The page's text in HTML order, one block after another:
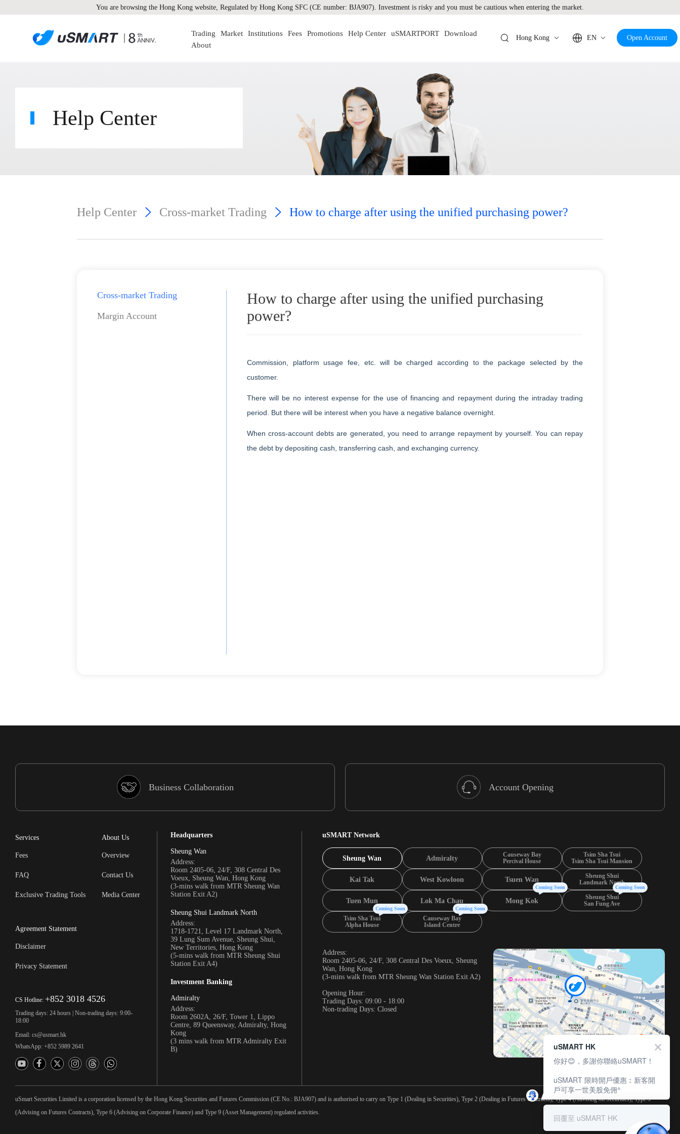
You are browsing the Hong Kong website, Regulated by Hong Kong SFC (CE number: BJA907). Investment is risky and you must be cautious when entering the market.
Trading Market Institutions Fees Promotions Help Center uSMARTPORT
Download
About
Hong Kong EN Open Account
Help Center
Help Center Cross-market Trading How to charge after using the unified purchasing power?
Cross-market Trading
Margin Account
How to charge after using the unified purchasing
power?
Commission, platform usage fee, etc. will be charged according to the package selected by the
customer.
There will be no interest expense for the use of financing and repayment during the intraday trading
period. But there will be interest when you have a negative balance overnight.
When cross-account debts are generated, you need to arrange repayment by yourself. You can repay
the debt by depositing cash, transferring cash, and exchanging currency.
Business Collaboration Account Opening
Services
Fees
FAQ
Exclusive Trading Tools
About Us
Overview
Contact Us
Media Center
Agreement Statement
Disclaimer
Privacy Statement
CS Hotline: +852 3018 4526
Trading days: 24 hours | Non-trading days: 9:00-
18:00
Email: cs@usmart.hk
WhatsApp: +852 5989 2641
Headquarters
Sheung Wan
Address:
Room 2405-06, 24/F, 308 Central Des
Voeux, Sheung Wan, Hong Kong
(3-mins walk from MTR Sheung Wan
Station Exit A2)
Sheung Shui Landmark North
Address:
1718-1721, Level 17 Landmark North,
39 Lung Sum Avenue, Sheung Shui,
New Territories, Hong Kong
(5-mins walk from MTR Sheung Shui
Station Exit A4)
Investment Banking
Admiralty
Address:
Room 2602A, 26/F, Tower 1, Lippo
Centre, 89 Queensway, Admiralty, Hong
Kong
(3 mins walk from MTR Admiralty Exit
B)
uSMART Network
Sheung Wan Admiralty
Causeway Bay
Percival House
Tsim Sha Tsui
Tsim Sha Tsui Mansion
Kai Tak West Kowloon Tsuen Wan
Sheung Shui
Landmark North
Tuen Mun Lok Ma Chau Mong Kok
Coming Soon
Sheung Shui
San Fung Ave
Coming Soon
Tsim Sha Tsui
Alpha House
Coming Soon
Causeway Bay
Island Centre
Coming Soon
Address:
Room 2405-06, 24/F, 308 Central Des Voeux, Sheung
Wan, Hong Kong
(3-mins walk from MTR Sheung Wan Station Exit A2)
Opening Hour:
Trading Days: 09:00 - 18:00
Non-trading Days: Closed
uSmart Securities Limited is a corporation licensed by the Hong Kong Securities and Futures Commission (CE No.: BJA907) and is authorised to carry on Type 1 (Dealing in Securities), Type 2 (Dealing in Futures Contracts), Type 4 (Advising on Securities), Type 5
(Advising on Futures Contracts), Type 6 (Advising on Corporate Finance) and Type 9 (Asset Management) regulated activities.
uSMART HK
你好😊，多謝你聯絡uSMART！
uSMART 限時開戶優惠︰新客開
戶可享一世美股免佣^
回覆至 uSMART HK